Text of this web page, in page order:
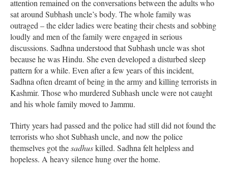
attention remained on the conversations between the adults who
sat around Subhash uncle’s body. The whole family was
outraged – the elder ladies were beating their chests and sobbing
loudly and men of the family were engaged in serious
discussions. Sadhna understood that Subhash uncle was shot
because he was Hindu. She even developed a disturbed sleep
pattern for a while. Even after a few years of this incident,
Sadhna often dreamt of being in the army and killing terrorists in
Kashmir. Those who murdered Subhash uncle were not caught
and his whole family moved to Jammu.
Thirty years had passed and the police had still did not found the
terrorists who shot Subhash uncle, and now the police
themselves got thesadhuskilled. Sadhna felt helpless and
hopeless. A heavy silence hung over the home.